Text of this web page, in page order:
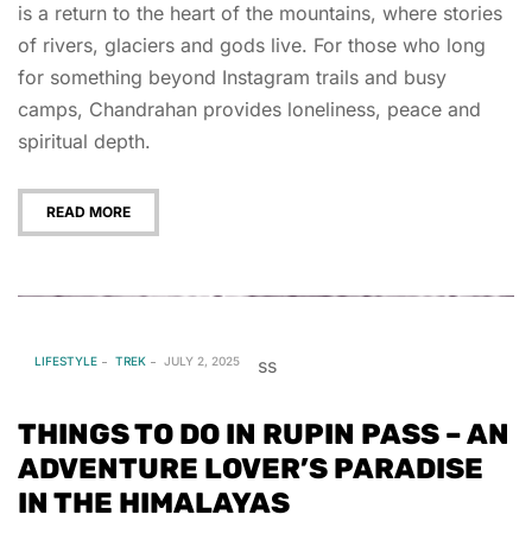
is a return to the heart of the mountains, where stories
of rivers, glaciers and gods live. For those who long
for something beyond Instagram trails and busy
camps, Chandrahan provides loneliness, peace and
spiritual depth.
READ MORE
LIFESTYLE TREK JULY 2, 2025
THINGS TO DO IN RUPIN PASS – AN
ADVENTURE LOVER’S PARADISE
IN THE HIMALAYAS